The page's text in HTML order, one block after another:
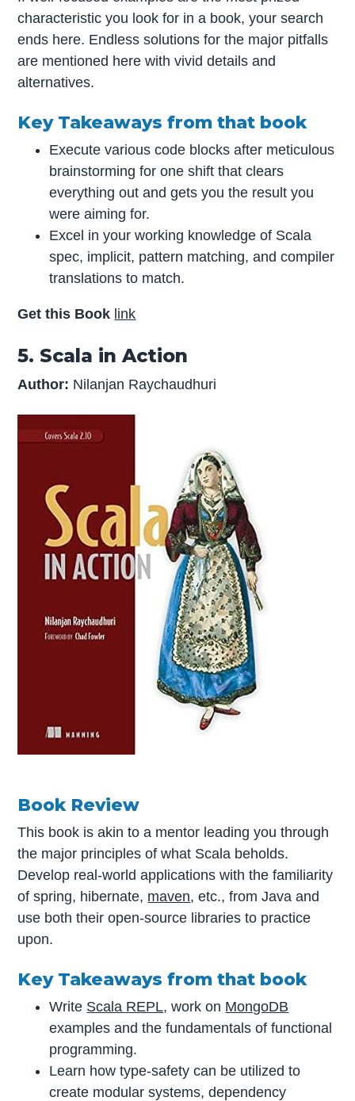
characteristic you look for in a book, your search
ends here. Endless solutions for the major pitfalls
are mentioned here with vivid details and
alternatives.
Key Takeaways from that book
Execute various code blocks after meticulous
brainstorming for one shift that clears
everything out and gets you the result you
were aiming for.
Excel in your working knowledge of Scala
spec, implicit, pattern matching, and compiler
translations to match.
Get this Book link
5. Scala in Action
Author: Nilanjan Raychaudhuri
Book Review
This book is akin to a mentor leading you through
the major principles of what Scala beholds.
Develop real-world applications with the familiarity
of spring, hibernate, maven, etc., from Java and
use both their open-source libraries to practice
upon.
Key Takeaways from that book
Write Scala REPL, work on MongoDB
examples and the fundamentals of functional
programming.
Learn how type-safety can be utilized to
create modular systems, dependency